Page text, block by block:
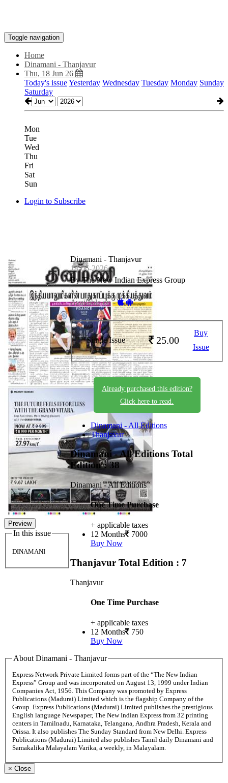
Toggle navigation
Home
Dinamani - Thanjavur
Thu, 18 Jun 26
Today's issueYesterday Wednesday Tuesday Monday Sunday
Saturday
Mon
Tue
Wed
Thu
Fri
Sat
Sun
Login to Subscribe
Preview
In this issue
DINAMANI
Dinamani - Thanjavur
18-06-2026
By The New Indian Express Group
Available on -
Single Issue 25.00
Buy
Issue
Already purchased this edition?
Click here to read.
Dinamani - All Editions
Thanjavur
Dinamani - All Editions Total
Edition : 38
Dinamani - All Editions
One Time Purchase
+ applicable taxes
12 Months 7000
Buy Now
Thanjavur Total Edition : 7
Thanjavur
One Time Purchase
+ applicable taxes
12 Months 750
Buy Now
About Dinamani - Thanjavur
Express Network Private Limited forms part of the “The New Indian
Express” Group and was incorporated on August 13, 1999 under Indian
Companies Act, 1956. This Company was promoted by Express
Publications (Madurai) Limited which is the flagship Company of the
Group. Express Publications (Madurai) Limited publishes the prestigious
English language Newspaper, The New Indian Express from 32 printing
centers in Tamilnadu, Karnataka, Telangana, Andhra Pradesh, Kerala and
Orissa. It also publishes The Sunday Standard from New Delhi. Express
Publications (Madurai) Limited also publishes Tamil daily Dinamani and
Samakalika Malayalam Varika, a weekly, in Malayalam.
× Close